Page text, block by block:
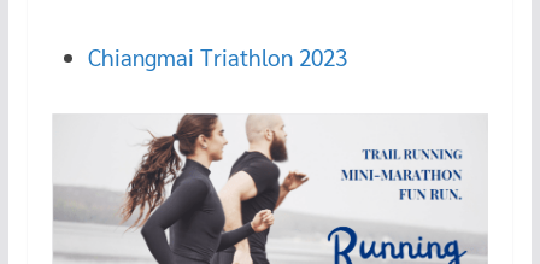
Chiangmai Triathlon 2023